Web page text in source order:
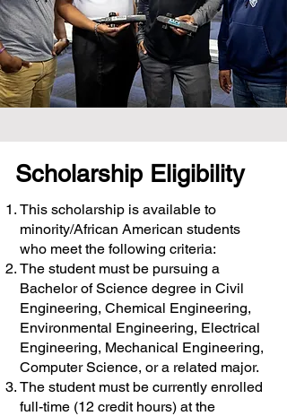
Scholarship Eligibility
This scholarship is available to
minority/African American students
who meet the following criteria:
The student must be pursuing a
Bachelor of Science degree in Civil
Engineering, Chemical Engineering,
Environmental Engineering, Electrical
Engineering, Mechanical Engineering,
Computer Science, or a related major.
The student must be currently enrolled
full-time (12 credit hours) at the